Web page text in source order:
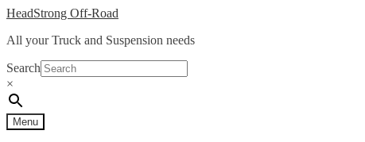
Skip
navigation
Skip
content
HeadStrong Off-Road
All your Truck and Suspension needs
Search
×
Menu